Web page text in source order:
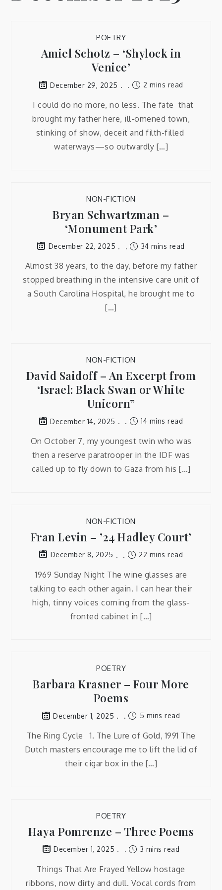
POETRY
Amiel Schotz – ‘Shylock in
Venice’
December 29, 2025 2 mins read
I could do no more, no less. The fate that
brought my father here, ill-omened town,
stinking of show, deceit and filth-filled
waterways—so outwardly […]
NON-FICTION
Bryan Schwartzman –
‘Monument Park’
December 22, 2025 34 mins read
Almost 38 years, to the day, before my father
stopped breathing in the intensive care unit of
a South Carolina Hospital, he brought me to
[…]
NON-FICTION
David Saidoff – An Excerpt from
‘Israel: Black Swan or White
Unicorn”
December 14, 2025 14 mins read
On October 7, my youngest twin who was
then a reserve paratrooper in the IDF was
called up to fly down to Gaza from his […]
NON-FICTION
Fran Levin – ’24 Hadley Court’
December 8, 2025 22 mins read
1969 Sunday Night The wine glasses are
talking to each other again. I can hear their
high, tinny voices coming from the glass-
fronted cabinet in […]
POETRY
Barbara Krasner – Four More
Poems
December 1, 2025 5 mins read
The Ring Cycle 1. The Lure of Gold, 1991 The
Dutch masters encourage me to lift the lid of
their cigar box in the […]
POETRY
Haya Pomrenze – Three Poems
December 1, 2025 3 mins read
Things That Are Frayed Yellow hostage
ribbons, now dirty and dull. Vocal cords from